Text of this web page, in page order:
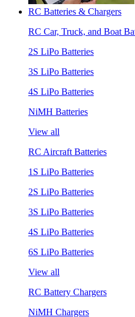
RC Batteries & Chargers
RC Car, Truck, and Boat
2S LiPo Batteries
3S LiPo Batteries
4S LiPo Batteries
NiMH Batteries
View all
RC Aircraft Batteries
1S LiPo Batteries
2S LiPo Batteries
3S LiPo Batteries
4S LiPo Batteries
6S LiPo Batteries
View all
RC Battery Chargers
NiMH Chargers